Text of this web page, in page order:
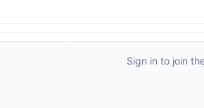
Sign in to join